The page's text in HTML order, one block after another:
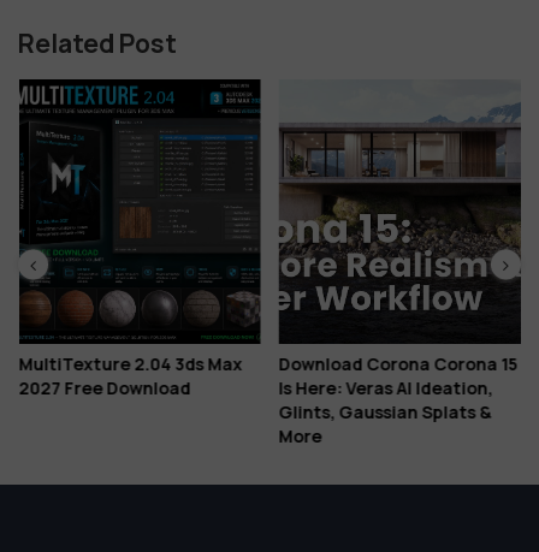
Related Post
MultiTexture 2.04 3ds Max
2027 Free Download
Download Corona Corona 15
Is Here: Veras AI Ideation,
Glints, Gaussian Splats &
More